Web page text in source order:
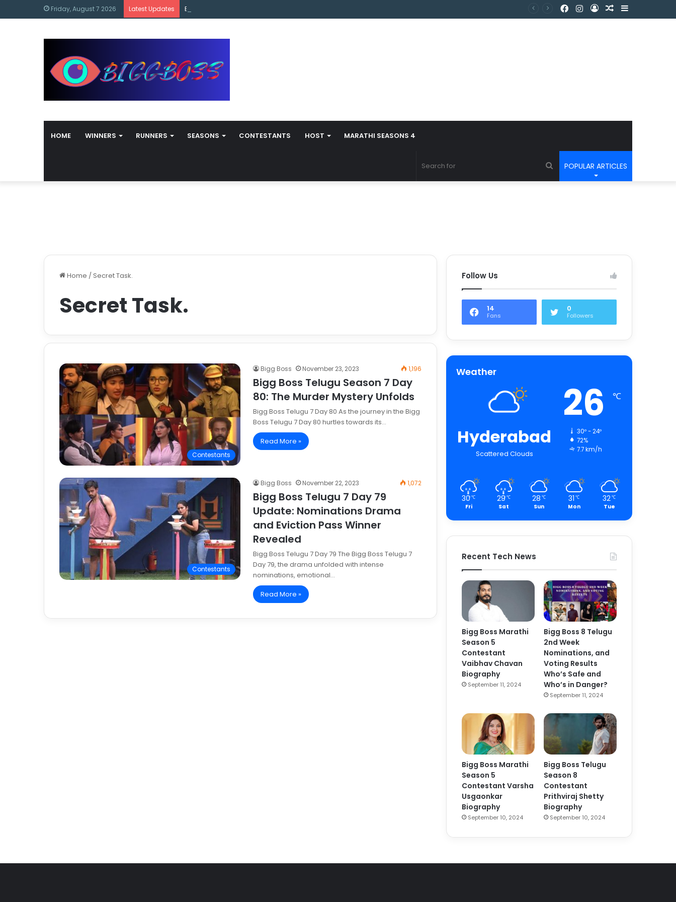
Friday, August 7 2026 Latest Updates Bigg Boss Marathi Season 5 Contestant Vaibhav Chavan Biography
HOME WINNERS RUNNERS SEASONS CONTESTANTS HOST MARATHI SEASONS 4
POPULAR ARTICLES
Home / Secret Task.
Secret Task.
Contestants
Bigg Boss November 23, 2023 1,196
Bigg Boss Telugu Season 7 Day
80: The Murder Mystery Unfolds
Bigg Boss Telugu 7 Day 80 As the journey in the Bigg
Boss Telugu 7 Day 80 hurtles towards its…
Read More »
Contestants
Bigg Boss November 22, 2023 1,072
Bigg Boss Telugu 7 Day 79
Update: Nominations Drama
and Eviction Pass Winner
Revealed
Bigg Boss Telugu 7 Day 79 The Bigg Boss Telugu 7
Day 79, the drama unfolded with intense
nominations, emotional…
Read More »
Follow Us
14
Fans
0
Followers
Weather
Hyderabad
Scattered Clouds
26 ℃
30º - 24º
72%
7.7 km/h
30℃
Fri
29 ℃
Sat
28 ℃
Sun
31 ℃
Mon
32℃
Tue
Recent Tech News
Bigg Boss Marathi
Season 5
Contestant
Vaibhav Chavan
Biography
September 11, 2024
Bigg Boss 8 Telugu
2nd Week
Nominations, and
Voting Results
Who’s Safe and
Who’s in Danger?
September 11, 2024
Bigg Boss Marathi
Season 5
Contestant Varsha
Usgaonkar
Biography
September 10, 2024
Bigg Boss Telugu
Season 8
Contestant
Prithviraj Shetty
Biography
September 10, 2024